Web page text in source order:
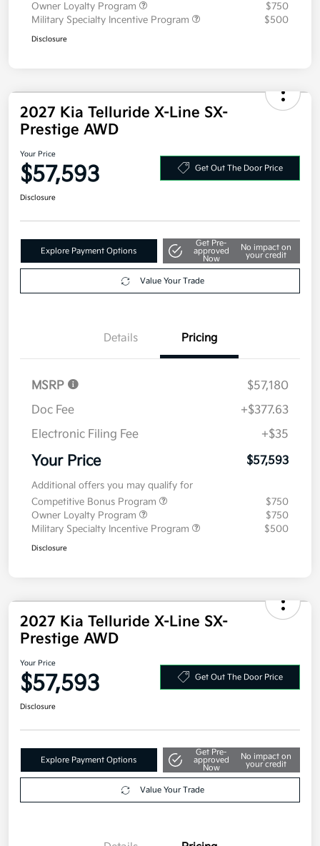
Owner Loyalty Program
$750
Military Specialty Incentive Program
$500
Disclosure
2027 Kia Telluride X-Line SX-
Prestige AWD
Your Price
$57,593 Get Out The Door Price
Disclosure
Explore Payment Options
Get Pre-
approved
Now
No impact on
your credit
Value Your Trade
Details Pricing
MSRP
$57,180
Doc Fee
+$377.63
Electronic Filing Fee
+$35
Your Price $57,593
Additional offers you may qualify for
Competitive Bonus Program
$750
Owner Loyalty Program
$750
Military Specialty Incentive Program
$500
Disclosure
2027 Kia Telluride X-Line SX-
Prestige AWD
Your Price
$57,593 Get Out The Door Price
Disclosure
Explore Payment Options
Get Pre-
approved
Now
No impact on
your credit
Value Your Trade